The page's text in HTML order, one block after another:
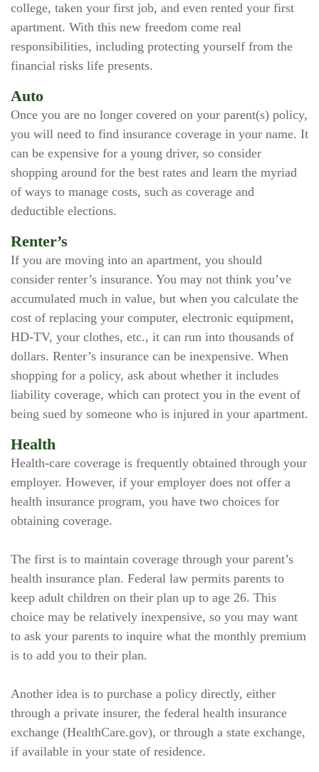
college, taken your first job, and even rented your first
apartment. With this new freedom come real
responsibilities, including protecting yourself from the
financial risks life presents.
Auto
Once you are no longer covered on your parent(s) policy,
you will need to find insurance coverage in your name. It
can be expensive for a young driver, so consider
shopping around for the best rates and learn the myriad
of ways to manage costs, such as coverage and
deductible elections.
Renter’s
If you are moving into an apartment, you should
consider renter’s insurance. You may not think you’ve
accumulated much in value, but when you calculate the
cost of replacing your computer, electronic equipment,
HD-TV, your clothes, etc., it can run into thousands of
dollars. Renter’s insurance can be inexpensive. When
shopping for a policy, ask about whether it includes
liability coverage, which can protect you in the event of
being sued by someone who is injured in your apartment.
Health
Health-care coverage is frequently obtained through your
employer. However, if your employer does not offer a
health insurance program, you have two choices for
obtaining coverage.
The first is to maintain coverage through your parent’s
health insurance plan. Federal law permits parents to
keep adult children on their plan up to age 26. This
choice may be relatively inexpensive, so you may want
to ask your parents to inquire what the monthly premium
is to add you to their plan.
Another idea is to purchase a policy directly, either
through a private insurer, the federal health insurance
exchange (HealthCare.gov), or through a state exchange,
if available in your state of residence.